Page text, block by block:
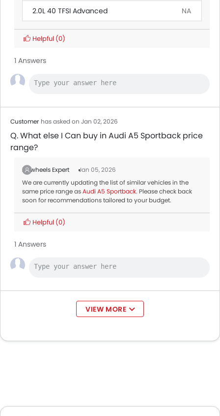
2.0L 40 TFSI Advanced NA
Helpful (0)
1 Answers
Customer has asked on Jan 02, 2026
Q. What else I Can buy in Audi A5 Sportback price
range?
Zigwheels Expert
Jan 05, 2026
We are currently updating the list of similar vehicles in the
same price range asAudi A5 Sportback. Please check back
soon for recommendations tailored to your budget.
Helpful (0)
1 Answers
VIEW MORE